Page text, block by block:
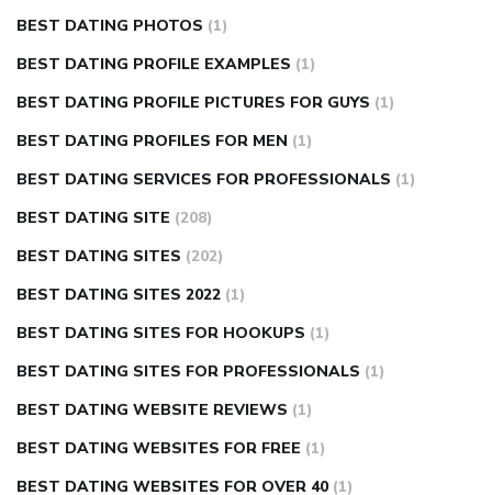
BEST DATING PHOTOS (1)
BEST DATING PROFILE EXAMPLES (1)
BEST DATING PROFILE PICTURES FOR GUYS (1)
BEST DATING PROFILES FOR MEN (1)
BEST DATING SERVICES FOR PROFESSIONALS (1)
BEST DATING SITE (208)
BEST DATING SITES (202)
BEST DATING SITES 2022 (1)
BEST DATING SITES FOR HOOKUPS (1)
BEST DATING SITES FOR PROFESSIONALS (1)
BEST DATING WEBSITE REVIEWS (1)
BEST DATING WEBSITES FOR FREE (1)
BEST DATING WEBSITES FOR OVER 40 (1)